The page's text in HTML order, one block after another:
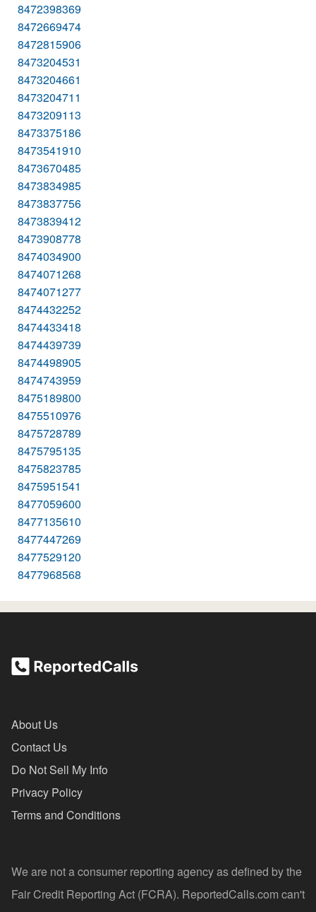
8472398369
8472669474
8472815906
8473204531
8473204661
8473204711
8473209113
8473375186
8473541910
8473670485
8473834985
8473837756
8473839412
8473908778
8474034900
8474071268
8474071277
8474432252
8474433418
8474439739
8474498905
8474743959
8475189800
8475510976
8475728789
8475795135
8475823785
8475951541
8477059600
8477135610
8477447269
8477529120
8477968568
About Us
Contact Us
Do Not Sell My Info
Privacy Policy
Terms and Conditions
We are not a consumer reporting agency as defined by the
Fair Credit Reporting Act (FCRA). ReportedCalls.com can't